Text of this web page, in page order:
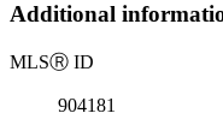
Additional
MLSⓇ ID
904181